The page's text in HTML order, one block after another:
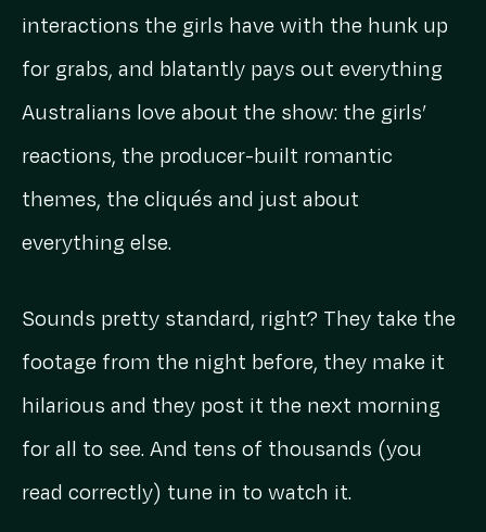
interactions the girls have with the hunk up
for grabs, and blatantly pays out everything
Australians love about the show: the girls’
reactions, the producer-built romantic
themes, the cliqués and just about
everything else.
Sounds pretty standard, right? They take the
footage from the night before, they make it
hilarious and they post it the next morning
for all to see. And tens of thousands (you
read correctly) tune in to watch it.